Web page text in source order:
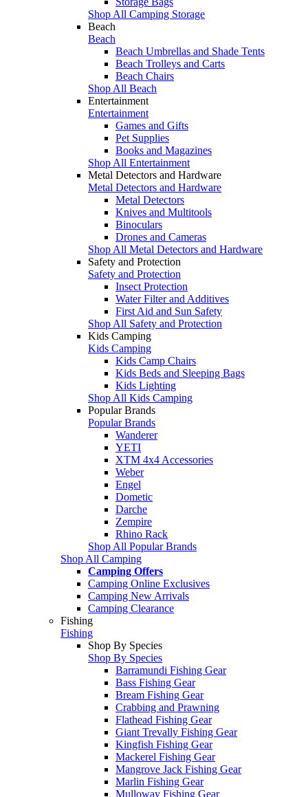
Shop All Camping Storage
Beach
Beach
Beach Umbrellas and Shade Tents
Beach Trolleys and Carts
Beach Chairs
Shop All Beach
Entertainment
Entertainment
Games and Gifts
Pet Supplies
Books and Magazines
Shop All Entertainment
Metal Detectors and Hardware
Metal Detectors and Hardware
Metal Detectors
Knives and Multitools
Binoculars
Drones and Cameras
Shop All Metal Detectors and Hardware
Safety and Protection
Safety and Protection
Insect Protection
Water Filter and Additives
First Aid and Sun Safety
Shop All Safety and Protection
Kids Camping
Kids Camping
Kids Camp Chairs
Kids Beds and Sleeping Bags
Kids Lighting
Shop All Kids Camping
Popular Brands
Popular Brands
Wanderer
YETI
XTM 4x4 Accessories
Weber
Engel
Dometic
Darche
Zempire
Rhino Rack
Shop All Popular Brands
Shop All Camping
Camping Offers
Camping Online Exclusives
Camping New Arrivals
Camping Clearance
Fishing
Fishing
Shop By Species
Shop By Species
Barramundi Fishing Gear
Bass Fishing Gear
Bream Fishing Gear
Crabbing and Prawning
Flathead Fishing Gear
Giant Trevally Fishing Gear
Kingfish Fishing Gear
Mackerel Fishing Gear
Mangrove Jack Fishing Gear
Marlin Fishing Gear
Mulloway Fishing Gear